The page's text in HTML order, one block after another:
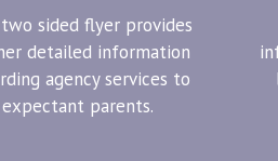
sided flyer provides
detailed information
agency services to
expectant parents.